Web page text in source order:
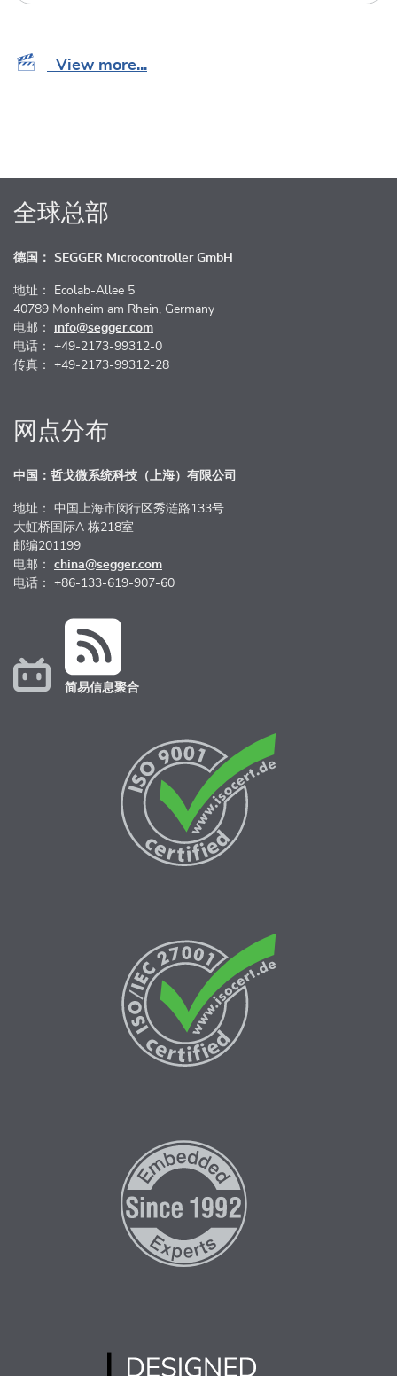
View more...
全球总部
德国： SEGGER Microcontroller GmbH
地址： Ecolab-Allee 5
40789 Monheim am Rhein, Germany
电邮： info@segger.com
电话： +49-2173-99312-0
传真： +49-2173-99312-28
网点分布
中国：哲戈微系统科技（上海）有限公司
地址： 中国上海市闵行区秀涟路133号
大虹桥国际A 栋218室
邮编201199
电邮： china@segger.com
电话： +86-133-619-907-60
简易信息聚合